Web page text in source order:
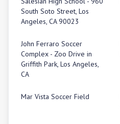
South Soto Street, Los
Angeles, CA 90023
John Ferraro Soccer
Complex - Zoo Drive in
Griffith Park, Los Angeles,
CA
Mar Vista Soccer Field